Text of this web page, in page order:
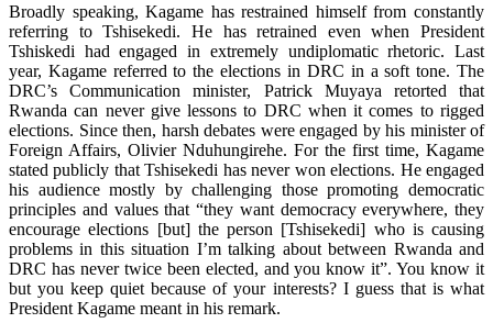
Broadly speaking, Kagame has restrained himself from constantly
referring to Tshisekedi. He has retrained even when President
Tshiskedi had engaged in extremely undiplomatic rhetoric. Last
year, Kagame referred to the elections in DRC in a soft tone. The
DRC’s Communication minister, Patrick Muyaya retorted that
Rwanda can never give lessons to DRC when it comes to rigged
elections. Since then, harsh debates were engaged by his minister of
Foreign Affairs, Olivier Nduhungirehe. For the first time, Kagame
stated publicly that Tshisekedi has never won elections. He engaged
his audience mostly by challenging those promoting democratic
principles and values that “they want democracy everywhere, they
encourage elections [but] the person [Tshisekedi] who is causing
problems in this situation I’m talking about between Rwanda and
DRC has never twice been elected, and you know it”. You know it
but you keep quiet because of your interests? I guess that is what
President Kagame meant in his remark.